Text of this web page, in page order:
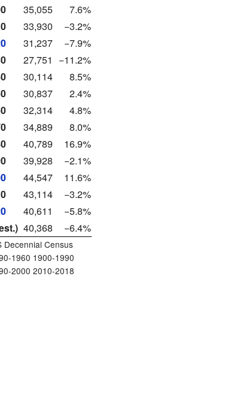
35,055
7.6%
33,930
−3.2%
31,237
−7.9%
27,751
−11.2%
30,114
8.5%
30,837
2.4%
32,314
4.8%
34,889
8.0%
40,789
16.9%
39,928
−2.1%
44,547
11.6%
43,114
−3.2%
40,611
−5.8%
40,368 −6.4%
Decennial Census
1960 1900-1990
2000 2010-2018